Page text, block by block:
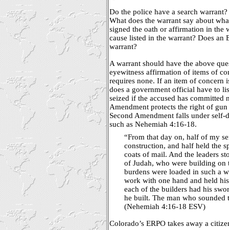
Do the police have a search
What does the warrant say about
signed the oath or affirmation in the
cause listed in the warrant? Does an
warrant?
A warrant should have the above
eyewitness affirmation of items of
requires none. If an item of concern
does a government official have to
seized if the accused has committed
Amendment protects the right of
Second Amendment falls under self-
such as Nehemiah 4:16-18.
“From that day on, half of my
construction, and half held the
coats of mail. And the leaders
of Judah, who were building on
burdens were loaded in such a
work with one hand and held
each of the builders had his
he built. The man who sounded
(Nehemiah 4:16-18 ESV)
Colorado’s ERPO takes away a